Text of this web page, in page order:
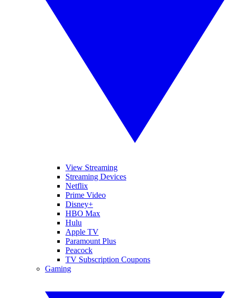
View Streaming
Streaming Devices
Netflix
Prime Video
Disney+
HBO Max
Hulu
Apple TV
Paramount Plus
Peacock
TV Subscription Coupons
Gaming